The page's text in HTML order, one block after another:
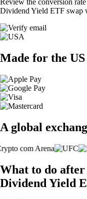
Review the conversion
Dividend Yield ETF swap
Made for the US
A global
What to do
Dividend Yield